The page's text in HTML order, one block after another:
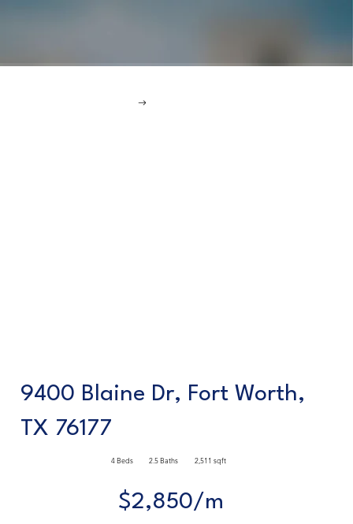
9400 Blaine Dr, Fort Worth,
TX 76177
4 Beds 2.5 Baths 2,511 sqft
$2,850/m